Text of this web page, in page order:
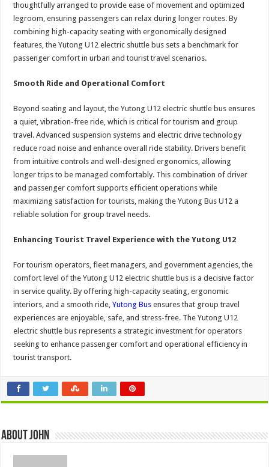
thoughtfully arranged to provide ease of movement and optimized
legroom, ensuring passengers can relax during longer routes. By
combining high-capacity seating with ergonomically designed
features, the Yutong U12 electric shuttle bus sets a benchmark for
passenger comfort in urban and tourist travel scenarios.
Smooth Ride and Operational Comfort
Beyond seating and layout, the Yutong U12 electric shuttle bus ensures
a quiet, vibration-free ride, which is critical for tourism and group
travel. Advanced suspension systems and electric drive technology
reduce road noise and enhance overall ride stability. Drivers benefit
from intuitive controls and well-designed ergonomics, allowing
longer trips to be managed comfortably. This combination of driver
and passenger comfort supports efficient operations while
maximizing satisfaction for tourists, making the Yutong Bus U12 a
reliable solution for group travel needs.
Enhancing Tourist Travel Experience with the Yutong U12
For tourism operators, fleet managers, and government agencies, the
comfort level of the Yutong U12 electric shuttle bus is a decisive factor
in service quality. By offering high-capacity seating, ergonomic
interiors, and a smooth ride,Yutong Bus ensures that group travel
experiences are enjoyable, safe, and stress-free. The Yutong U12
electric shuttle bus represents a strategic investment for operators
seeking to enhance passenger comfort and operational efficiency in
tourist transport.
About John